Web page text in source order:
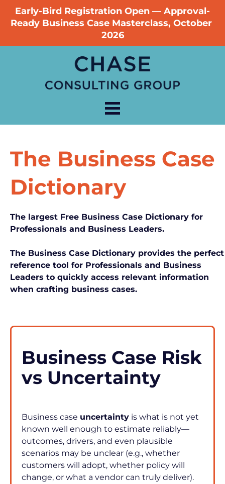
Early-Bird Registration Open — Approval-
Ready Business Case Masterclass, October
2026
The Business Case
Dictionary
The largest Free Business Case Dictionary for
Professionals and Business Leaders.
The Business Case Dictionary provides the perfect
reference tool for Professionals and Business
Leaders to quickly access relevant information
when crafting business cases.
Business Case Risk
vs Uncertainty
Business case uncertainty is what is not yet
known well enough to estimate reliably—
outcomes, drivers, and even plausible
scenarios may be unclear (e.g., whether
customers will adopt, whether policy will
change, or what a vendor can truly deliver).